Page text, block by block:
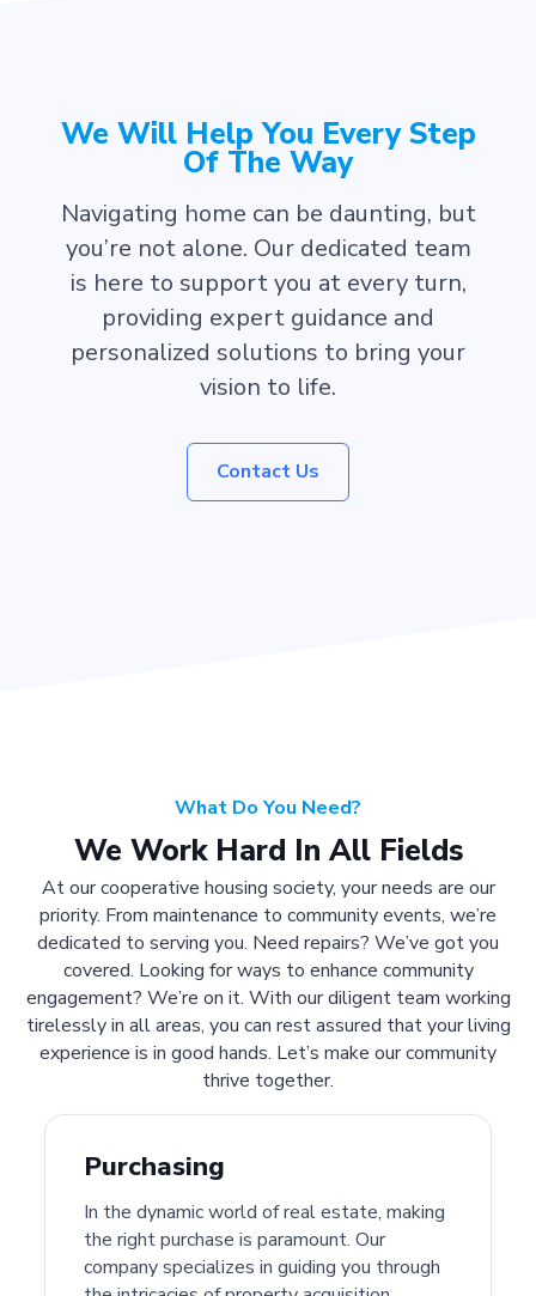
We Will Help You Every Step
Of The Way
Navigating home can be daunting, but
you’re not alone. Our dedicated team
is here to support you at every turn,
providing expert guidance and
personalized solutions to bring your
vision to life.
Contact Us
What Do You Need?
We Work Hard In All Fields
At our cooperative housing society, your needs are our
priority. From maintenance to community events, we’re
dedicated to serving you. Need repairs? We’ve got you
covered. Looking for ways to enhance community
engagement? We’re on it. With our diligent team working
tirelessly in all areas, you can rest assured that your living
experience is in good hands. Let’s make our community
thrive together.
Purchasing
In the dynamic world of real estate, making
the right purchase is paramount. Our
company specializes in guiding you through